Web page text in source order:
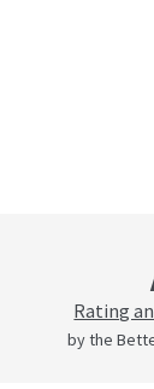
Rating
by the